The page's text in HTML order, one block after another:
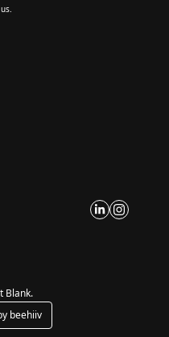
us.
Blank.
beehiiv